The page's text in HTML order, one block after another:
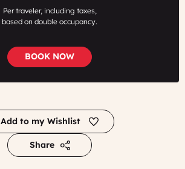
Per traveler, including taxes,
based on double occupancy.
BOOK NOW
Add to my Wishlist
Share